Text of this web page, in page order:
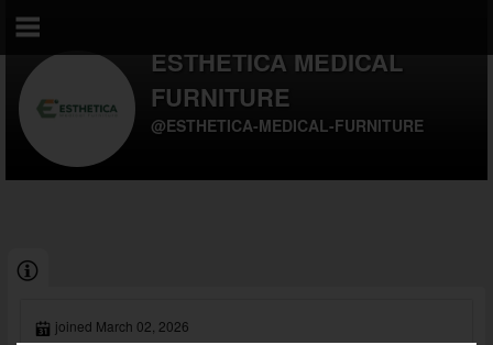
ESTHETICA MEDICAL
FURNITURE
@ESTHETICA-MEDICAL-FURNITURE
joined March 02, 2026